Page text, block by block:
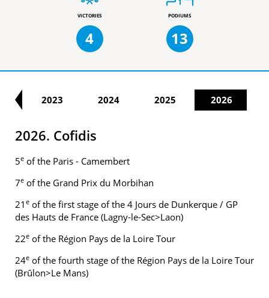
VICTORIES
4
PODIUMS
13
2023 2024 2025 2026
2026. Cofidis
5e of the Paris - Camembert
7e of the Grand Prix du Morbihan
21 e of the first stage of the 4 Jours de Dunkerque / GP
des Hauts de France (Lagny-le-Sec>Laon)
22e of the Région Pays de la Loire Tour
24e of the fourth stage of the Région Pays de la Loire Tour
(Brûlon>Le Mans)